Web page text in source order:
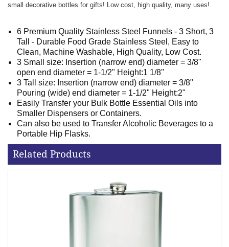
small decorative bottles for gifts! Low cost, high quality, many uses!
6 Premium Quality Stainless Steel Funnels - 3 Short, 3
Tall - Durable Food Grade Stainless Steel, Easy to
Clean, Machine Washable, High Quality, Low Cost.
3 Small size: Insertion (narrow end) diameter = 3/8"
open end diameter = 1-1/2" Height:1 1/8''
3 Tall size: Insertion (narrow end) diameter = 3/8"
Pouring (wide) end diameter = 1-1/2" Height:2"
Easily Transfer your Bulk Bottle Essential Oils into
Smaller Dispensers or Containers.
Can also be used to Transfer Alcoholic Beverages to a
Portable Hip Flasks.
Related Products